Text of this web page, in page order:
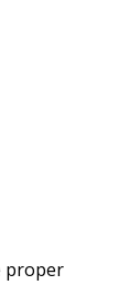
proper